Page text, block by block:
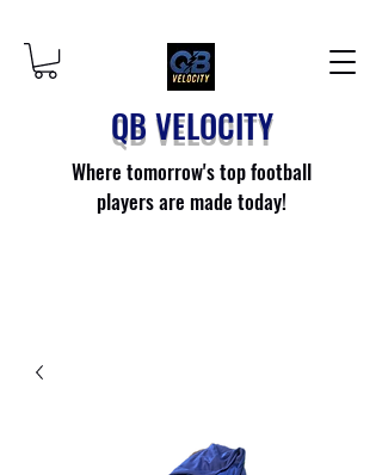
QB VELOCITY
Where tomorrow's top football
players are made today!